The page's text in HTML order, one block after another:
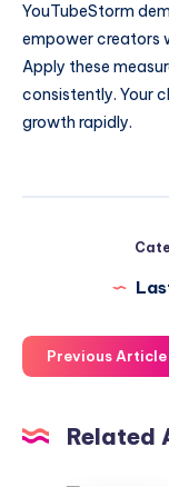
YouTubeStorm
empower creators
Apply these
consistently. Your
growth rapidly.
Previous Article
Related